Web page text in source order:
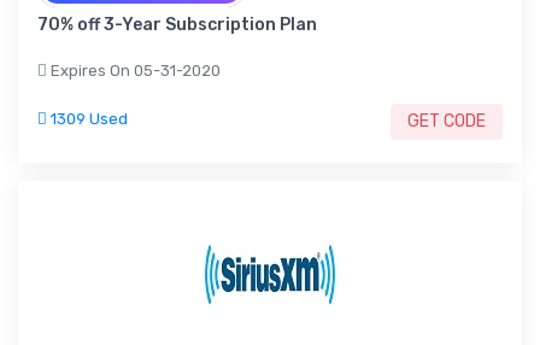
70% off 3-Year Subscription Plan
Expires On 05-31-2020
GET CODE
1309 Used